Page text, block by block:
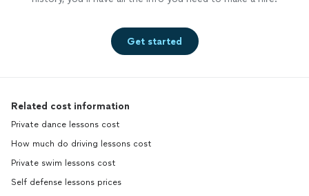
Get started
Related cost information
Private dance lessons cost
How much do driving lessons cost
Private swim lessons cost
Self defense lessons prices